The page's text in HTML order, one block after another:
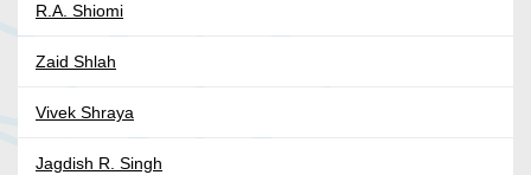
R.A. Shiomi
Zaid Shlah
Vivek Shraya
Jagdish R. Singh